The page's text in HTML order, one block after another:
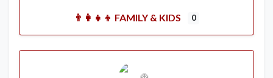
👨‍👩‍👧‍👦 FAMILY & KIDS 0